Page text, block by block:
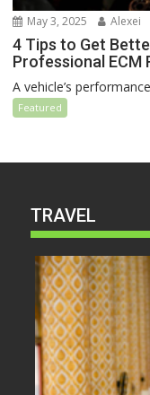
May 3, 2025 Alexei
4 Tips to Get
Professional ECM
A vehicle’s
Featured
TRAVEL